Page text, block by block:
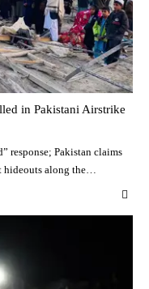
in Pakistani Airstrike
response; Pakistan claims
along the…